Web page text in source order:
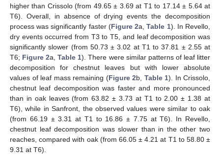
higher than Crissolo (from 49.65 ± 3.69 at T1 to 17.14 ± 5.64 at
T6). Overall, in absence of drying events the decomposition
process was significantly faster (Figure 2a,Table 1). In Revello,
dry events occurred from T3 to T5, and leaf decomposition was
significantly slower (from 50.73 ± 3.02 at T1 to 37.81 ± 2.55 at
T6; Figure 2a,Table 1). There were similar patterns of leaf litter
decomposition for chestnut leaves but with lower absolute
values of leaf mass remaining (Figure 2b, Table 1). In Crissolo,
chestnut leaf decomposition was faster and more pronounced
than in oak leaves (from 63.82 ± 3.73 at T1 to 2.00 ± 1.38 at
T6), while in Sanfront, the observed values were similar to oak
(from 66.19 ± 3.31 at T1 to 16.86 ± 7.75 at T6). In Revello,
chestnut leaf decomposition was slower than in the other two
reaches, compared with oak (from 66.05 ± 4.21 at T1 to 58.80 ±
9.31 at T6).